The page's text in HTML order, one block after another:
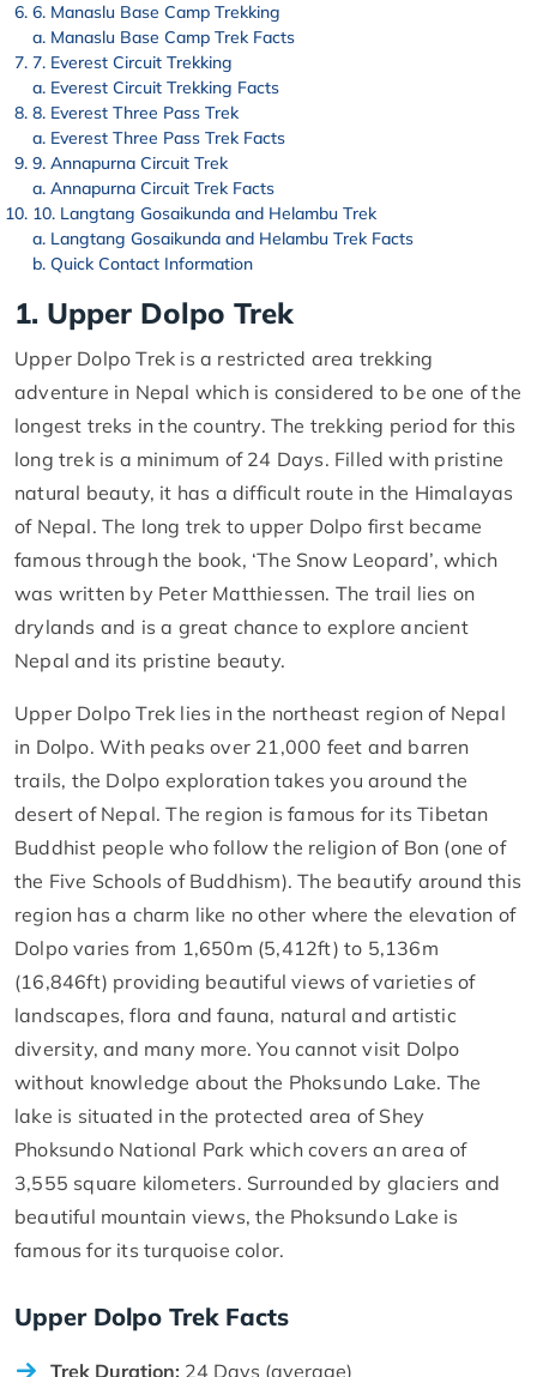
6. Manaslu Base Camp Trekking
Manaslu Base Camp Trek Facts
7. Everest Circuit Trekking
Everest Circuit Trekking Facts
8. Everest Three Pass Trek
Everest Three Pass Trek Facts
9. Annapurna Circuit Trek
Annapurna Circuit Trek Facts
10. Langtang Gosaikunda and Helambu Trek
Langtang Gosaikunda and Helambu Trek Facts
Quick Contact Information
1. Upper Dolpo Trek
Upper Dolpo Trek is a restricted area trekking
adventure in Nepal which is considered to be one of the
longest treks in the country. The trekking period for this
long trek is a minimum of 24 Days. Filled with pristine
natural beauty, it has a difficult route in the Himalayas
of Nepal. The long trek to upper Dolpo first became
famous through the book, ‘The Snow Leopard’, which
was written by Peter Matthiessen. The trail lies on
drylands and is a great chance to explore ancient
Nepal and its pristine beauty.
Upper Dolpo Trek lies in the northeast region of Nepal
in Dolpo. With peaks over 21,000 feet and barren
trails, the Dolpo exploration takes you around the
desert of Nepal. The region is famous for its Tibetan
Buddhist people who follow the religion of Bon (one of
the Five Schools of Buddhism). The beautify around this
region has a charm like no other where the elevation of
Dolpo varies from 1,650m (5,412ft) to 5,136m
(16,846ft) providing beautiful views of varieties of
landscapes, flora and fauna, natural and artistic
diversity, and many more. You cannot visit Dolpo
without knowledge about the Phoksundo Lake. The
lake is situated in the protected area of Shey
Phoksundo National Park which covers an area of
3,555 square kilometers. Surrounded by glaciers and
beautiful mountain views, the Phoksundo Lake is
famous for its turquoise color.
Upper Dolpo Trek Facts
Trek Duration: 24 Days (average)